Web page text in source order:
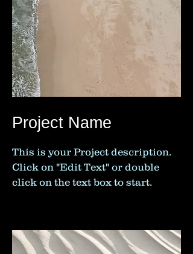
Project Name
This is your Project description.
Click on "Edit Text" or double
click on the text box to start.